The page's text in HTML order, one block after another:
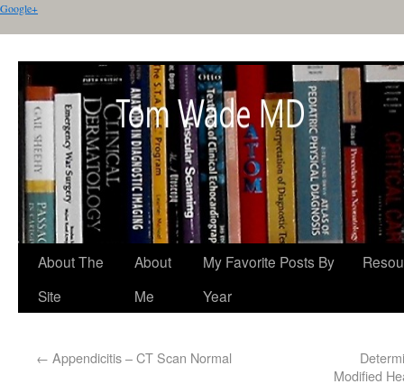
Google+
About The
Site
About
Me
My Favorite Posts By
Year
← Appendicitis – CT Scan Normal
Modified